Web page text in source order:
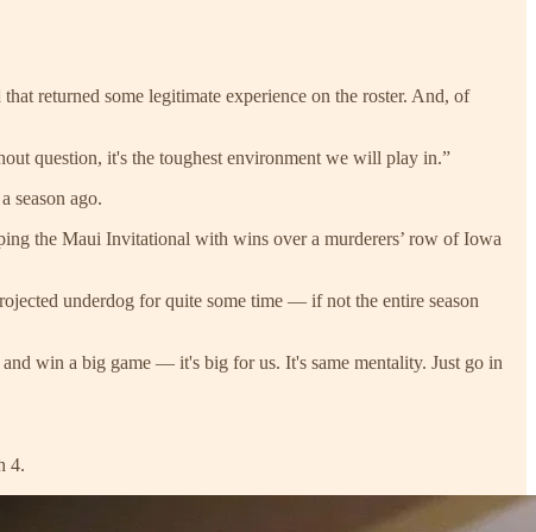
returned some legitimate experience on the roster. And, of
question, it's the toughest environment we will play in.”
season ago.
the Maui Invitational with wins over a murderers’ row of Iowa
underdog for quite some time — if not the entire season
win a big game — it's big for us. It's same mentality. Just go in
4.